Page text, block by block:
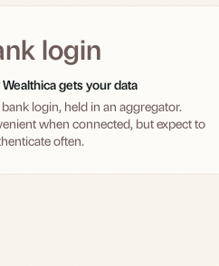
login
gets your data
login, held in an aggregator.
when connected, but expect to
often.